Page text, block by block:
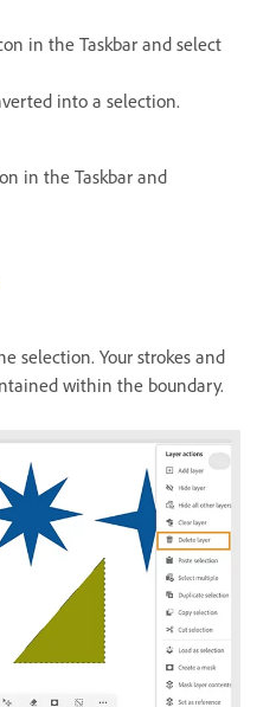
in the Taskbar and select
into a selection.
in the Taskbar and
selection. Your strokes and
within the boundary.